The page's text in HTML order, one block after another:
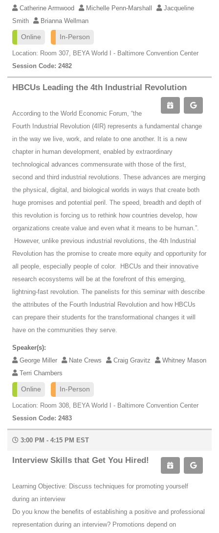
Catherine Armwood
Michelle Penn-Marshall
Jacqueline
Smith
Brianna Wellman
Online In-Person
Location: Room 307, BEYA World I - Baltimore Convention Center
Session Code: 2482
HBCUs Leading the 4th Industrial Revolution
According to the World Economic Forum, “the
Fourth Industrial Revolution (4IR) represents a fundamental change
in the way we live, work, and relate to one another. It is a new
chapter in human development, enabled by extraordinary
technological advances commensurate with those of the first,
second and third industrial revolutions. These advances are merging
the physical, digital, and biological worlds in ways that create both
huge promises and potential peril. The speed, breadth and depth of
this revolution is forcing us to rethink how countries develop, how
organizations create value and even what it means to be human.”.
However, unlike previous industrial revolutions, the 4th Industrial
Revolution has the promise to create more equity and opportunity for
all people, especially people of color. HBCUs and their innovative
research ecosystems will be at the forefront of this emerging,
lightning-fast revolution. The panelists for this seminar with describe
the attributes of the Fourth Industrial Revolution and how HBCUs
can prepare their students for the transformational changes it will
have on the communities they serve.
Speaker(s):
George Miller
Nate Crews Craig Gravitz
Whitney Mason
Terri Chambers
Online In-Person
Location: Room 308, BEYA World I - Baltimore Convention Center
Session Code: 2483
3:00 PM - 4:15 PM EST
Interview Skills that Get You Hired!
Learning Objective: Discuss techniques for promoting yourself
during an interview
Do you know the benefits of establishing a positive and professional
representation during an interview? Promotions depend on